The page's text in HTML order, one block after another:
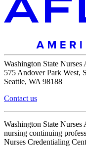
Washington State Nurses
575 Andover Park West,
Seattle, WA 98188
Contact us
Washington State Nurses
nursing continuing
Nurses Credentialing